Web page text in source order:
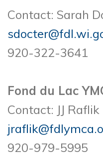
Contact: Sarah
920-322-3641
Fond du Lac
Contact: JJ Raflik
920-979-5995